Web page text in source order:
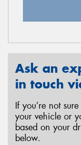
Ask an
in touch
If you’re not
your vehicle or
based on your
below.